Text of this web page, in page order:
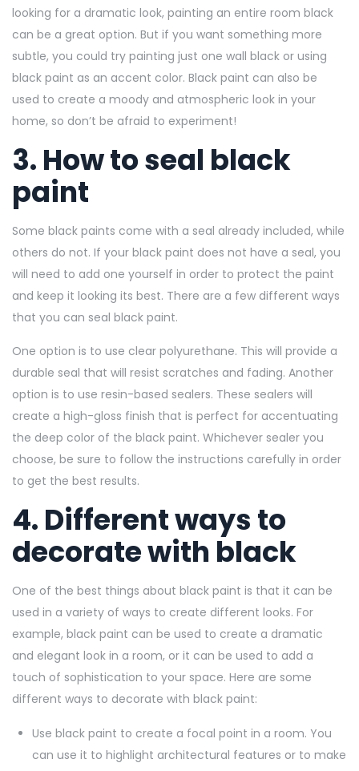
looking for a dramatic look, painting an entire room black
can be a great option. But if you want something more
subtle, you could try painting just one wall black or using
black paint as an accent color. Black paint can also be
used to create a moody and atmospheric look in your
home, so don’t be afraid to experiment!
3. How to seal black
paint
Some black paints come with a seal already included, while
others do not. If your black paint does not have a seal, you
will need to add one yourself in order to protect the paint
and keep it looking its best. There are a few different ways
that you can seal black paint.
One option is to use clear polyurethane. This will provide a
durable seal that will resist scratches and fading. Another
option is to use resin-based sealers. These sealers will
create a high-gloss finish that is perfect for accentuating
the deep color of the black paint. Whichever sealer you
choose, be sure to follow the instructions carefully in order
to get the best results.
4. Different ways to
decorate with black
One of the best things about black paint is that it can be
used in a variety of ways to create different looks. For
example, black paint can be used to create a dramatic
and elegant look in a room, or it can be used to add a
touch of sophistication to your space. Here are some
different ways to decorate with black paint:
Use black paint to create a focal point in a room. You
can use it to highlight architectural features or to make